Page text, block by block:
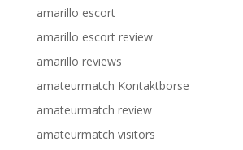
amarillo escort
amarillo escort review
amarillo reviews
amateurmatch Kontaktborse
amateurmatch review
amateurmatch visitors